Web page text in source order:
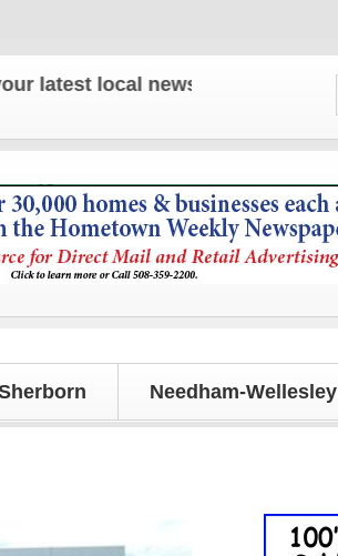
local news and updates!
Needham-Wellesley